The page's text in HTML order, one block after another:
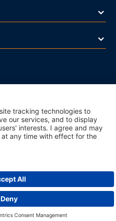
| All rights reserved.
Ho Chi Minh City, Vietnam
ISO 14001